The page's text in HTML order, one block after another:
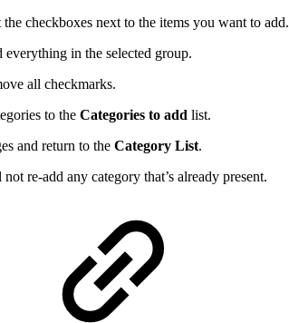
checkboxes next to the items you want to add.
everything in the selected group.
all checkmarks.
to the Categories to add list.
and return to the Category List.
re-add any category that’s already present.